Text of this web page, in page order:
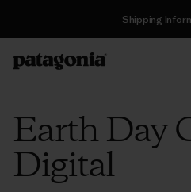
Shipping
Earth Day
Digital